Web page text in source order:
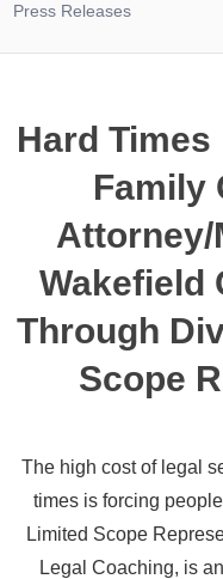
Press Releases
Hard
Family
Attorney/
Wakefield
Through
Scope
The high cost of legal
times is forcing
Limited Scope
Legal Coaching, is